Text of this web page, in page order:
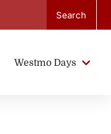
Search
Westmo Days